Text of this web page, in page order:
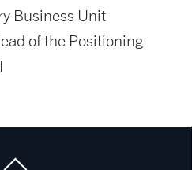
Business Unit
of the Positioning